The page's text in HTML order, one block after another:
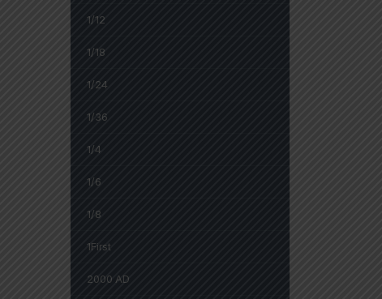
1/12
1/18
1/24
1/36
1/4
1/6
1/8
1First
2000 AD